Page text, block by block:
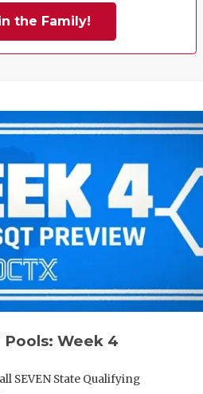
the Family!
Pools: Week 4
SEVEN State Qualifying